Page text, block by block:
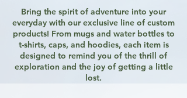
Bring the spirit of adventure into your
everyday with our exclusive line of custom
products! From mugs and water bottles to
t-shirts, caps, and hoodies, each item is
designed to remind you of the thrill of
exploration and the joy of getting a little
lost.